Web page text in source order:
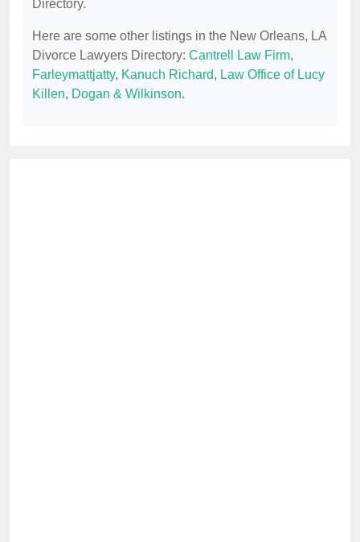
Directory.
Here are some other listings in the New Orleans, LA
Divorce Lawyers Directory: Cantrell Law Firm,
Farleymattjatty, Kanuch Richard, Law Office of Lucy
Killen, Dogan & Wilkinson.